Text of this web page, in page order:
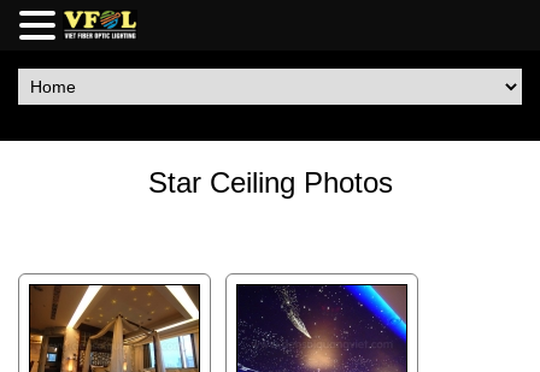
Star Ceiling Photos